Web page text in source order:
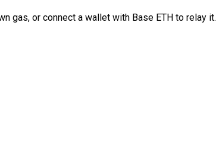
gas, or connect a wallet with Base ETH to relay it.